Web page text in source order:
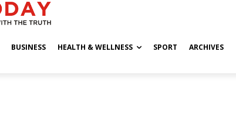
BUSINESS HEALTH & WELLNESS SPORT ARCHIVES